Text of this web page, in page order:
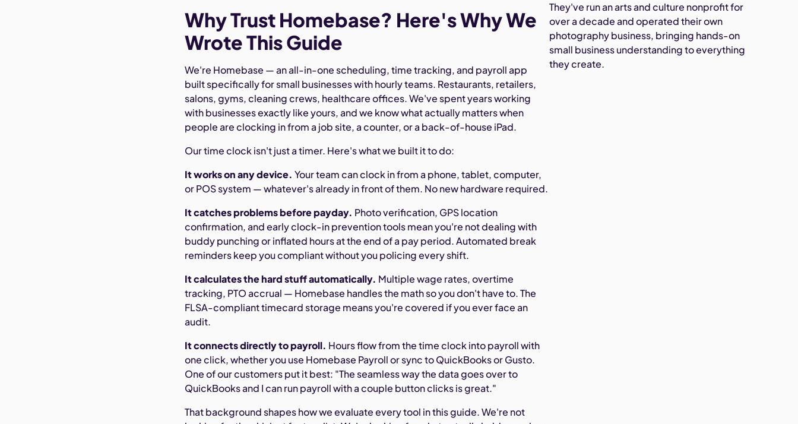
Why Trust Homebase? Here's Why We
Wrote This Guide
We're Homebase — an all-in-one scheduling, time tracking, and payroll app
built specifically for small businesses with hourly teams. Restaurants, retailers,
salons, gyms, cleaning crews, healthcare offices. We've spent years working
with businesses exactly like yours, and we know what actually matters when
people are clocking in from a job site, a counter, or a back-of-house iPad.
Our time clock isn't just a timer. Here's what we built it to do:
It works on any device. Your team can clock in from a phone, tablet, computer,
or POS system — whatever's already in front of them. No new hardware required.
It catches problems before payday. Photo verification, GPS location
confirmation, and early clock-in prevention tools mean you're not dealing with
buddy punching or inflated hours at the end of a pay period. Automated break
reminders keep you compliant without you policing every shift.
It calculates the hard stuff automatically. Multiple wage rates, overtime
tracking, PTO accrual — Homebase handles the math so you don't have to. The
FLSA-compliant timecard storage means you're covered if you ever face an
audit.
It connects directly to payroll. Hours flow from the time clock into payroll with
one click, whether you use Homebase Payroll or sync to QuickBooks or Gusto.
One of our customers put it best: "The seamless way the data goes over to
QuickBooks and I can run payroll with a couple button clicks is great."
That background shapes how we evaluate every tool in this guide. We're not
They've run an arts and culture nonprofit for
over a decade and operated their own
photography business, bringing hands-on
small business understanding to everything
they create.